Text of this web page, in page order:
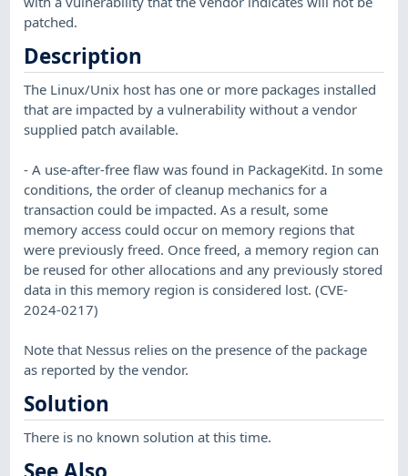
patched.
Description
The Linux/Unix host has one or more packages installed
that are impacted by a vulnerability without a vendor
supplied patch available.
- A use-after-free flaw was found in PackageKitd. In some
conditions, the order of cleanup mechanics for a
transaction could be impacted. As a result, some
memory access could occur on memory regions that
were previously freed. Once freed, a memory region can
be reused for other allocations and any previously stored
data in this memory region is considered lost. (CVE-
2024-0217)
Note that Nessus relies on the presence of the package
as reported by the vendor.
Solution
There is no known solution at this time.